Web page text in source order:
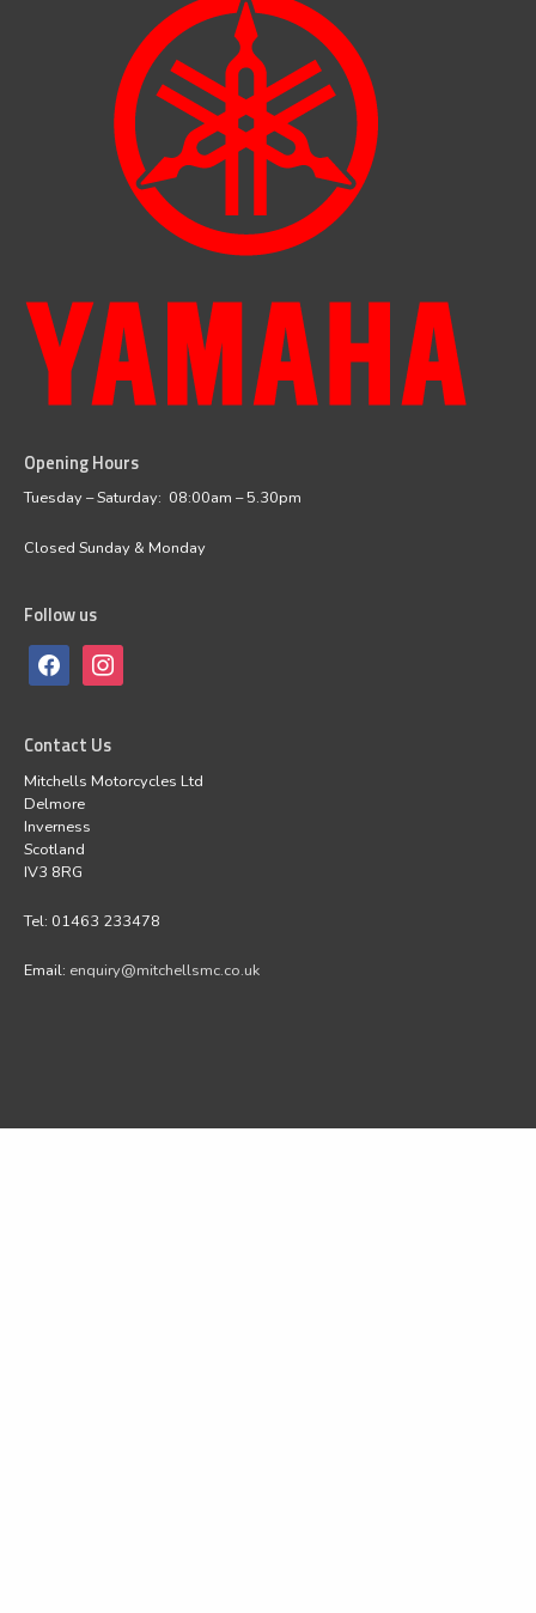
Opening Hours
Tuesday – Saturday: 08:00am – 5.30pm
Closed Sunday & Monday
Follow us
facebookinstagram
Contact Us
Mitchells Motorcycles Ltd
Delmore
Inverness
Scotland
IV3 8RG
Tel: 01463 233478
Email: enquiry@mitchellsmc.co.uk